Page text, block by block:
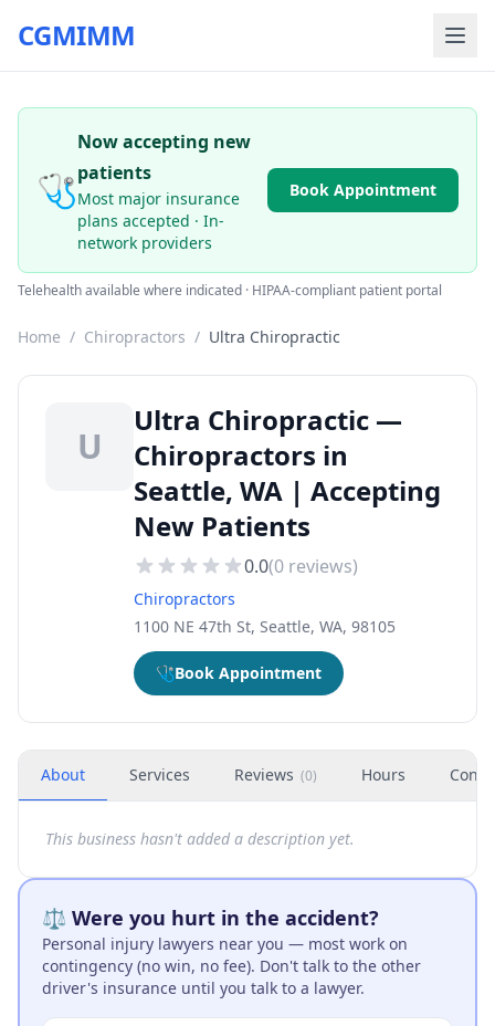
CGMIMM
🩺
Now accepting new
patients
Most major insurance
plans accepted · In-
network providers
Book Appointment
Telehealth available where indicated · HIPAA-compliant patient portal
Home / Chiropractors / Ultra Chiropractic
U
Ultra Chiropractic —
Chiropractors in
Seattle, WA | Accepting
New Patients
0.0(0 reviews)
Chiropractors
1100 NE 47th St, Seattle, WA, 98105
🩺Book Appointment
About Services Reviews (0) Hours
This business hasn't added a description yet.
⚖️ Were you hurt in the accident?
Personal injury lawyers near you — most work on
contingency (no win, no fee). Don't talk to the other
driver's insurance until you talk to a lawyer.